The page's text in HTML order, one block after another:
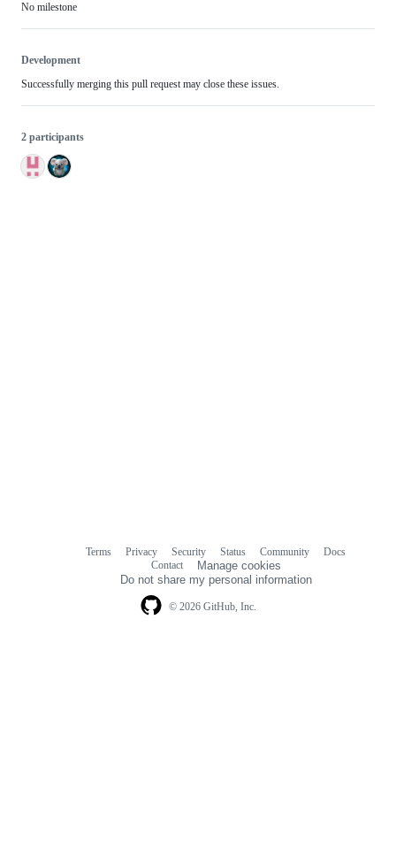
No milestone
Development
Successfully merging this pull request may close these issues.
2 participants
© 2026 GitHub, Inc.
Terms Privacy Security Status Community
Docs
Contact
Manage cookies
Do not share my personal information